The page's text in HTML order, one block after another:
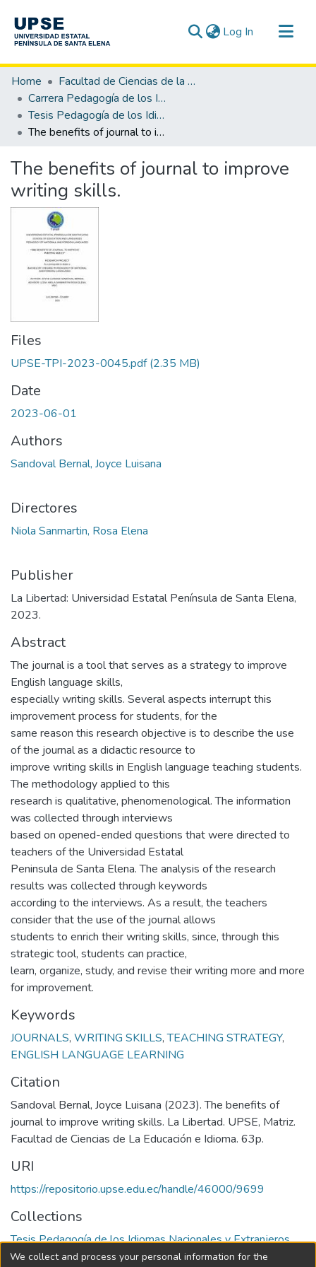
Log In (current)
Communities & Collections
All of DSpace
Statistics
Home
Facultad de Ciencias de la Educación e Idiomas
Carrera Pedagogía de los Idiomas Nacionales y Extranjeros
Tesis Pedagogía de los Idiomas Nacionales y Extranjeros
The benefits of journal to improve writing skills.
The benefits of journal to improve
writing skills.
Files
UPSE-TPI-2023-0045.pdf(2.35 MB)
Date
2023-06-01
Authors
Sandoval Bernal, Joyce Luisana
Directores
Niola Sanmartin, Rosa Elena
Publisher
La Libertad: Universidad Estatal Península de Santa Elena,
2023.
Abstract
The journal is a tool that serves as a strategy to improve
English language skills,
especially writing skills. Several aspects interrupt this
improvement process for students, for the
same reason this research objective is to describe the use
of the journal as a didactic resource to
improve writing skills in English language teaching students.
The methodology applied to this
research is qualitative, phenomenological. The information
was collected through interviews
based on opened-ended questions that were directed to
teachers of the Universidad Estatal
Peninsula de Santa Elena. The analysis of the research
results was collected through keywords
according to the interviews. As a result, the teachers
consider that the use of the journal allows
students to enrich their writing skills, since, through this
strategic tool, students can practice,
learn, organize, study, and revise their writing more and more
for improvement.
Keywords
JOURNALS, WRITING SKILLS,TEACHING STRATEGY,
ENGLISH LANGUAGE LEARNING
Citation
Sandoval Bernal, Joyce Luisana (2023). The benefits of
journal to improve writing skills. La Libertad. UPSE, Matriz.
Facultad de Ciencias de La Educación e Idioma. 63p.
URI
https://repositorio.upse.edu.ec/handle/46000/9699
Collections
Tesis Pedagogía de los Idiomas Nacionales y Extranjeros
We collect and process your personal information for the